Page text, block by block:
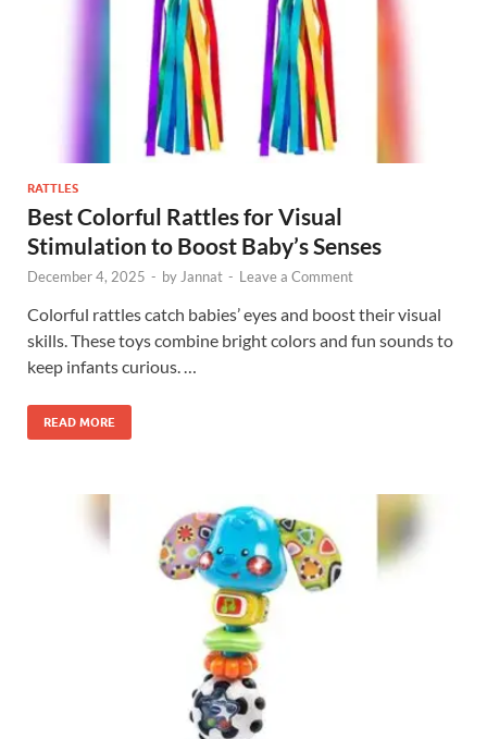
RATTLES
Best Colorful Rattles for Visual
Stimulation to Boost Baby’s Senses
December 4, 2025 - by Jannat - Leave a Comment
Colorful rattles catch babies’ eyes and boost their visual
skills. These toys combine bright colors and fun sounds to
keep infants curious. …
READ MORE